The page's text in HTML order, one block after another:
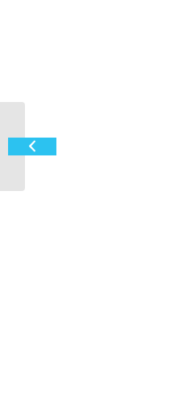
The Beach House Providore